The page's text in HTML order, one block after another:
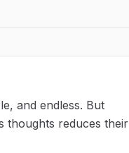
and endless. But
thoughts reduces their